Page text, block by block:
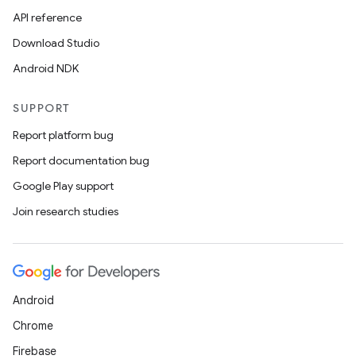
API reference
Download Studio
Android NDK
SUPPORT
Report platform bug
Report documentation bug
Google Play support
Join research studies
Android
Chrome
Firebase